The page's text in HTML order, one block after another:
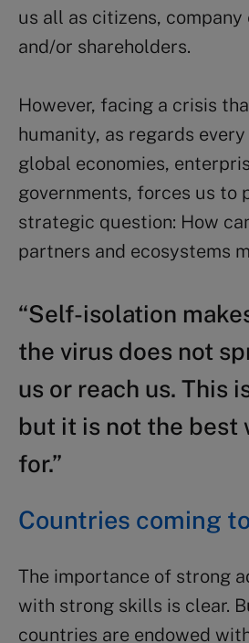
us all as citizens, company
and/or shareholders.
However, facing a crisis
humanity, as regards
global economies,
governments, forces us to
strategic question: How
partners and ecosystems
“Self-isolation
the virus does not
us or reach us. This
but it is not the best
for.”
Countries coming
The importance of strong
with strong skills is clear.
countries are endowed